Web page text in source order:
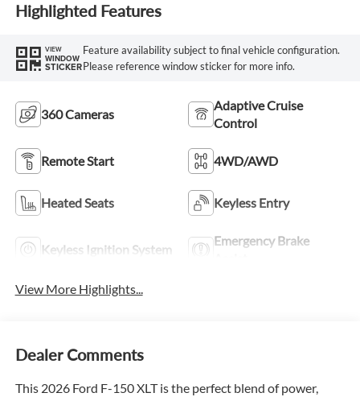
Highlighted Features
VIEW
WINDOW
STICKER
Feature availability subject to final vehicle configuration.
Please reference window sticker for more info.
360 Cameras
Adaptive Cruise
Control
Remote Start 4WD/AWD
Heated Seats Keyless Entry
Keyless Ignition System
Emergency Brake
View More Highlights...
Dealer Comments
This 2026 Ford F-150 XLT is the perfect blend of power,